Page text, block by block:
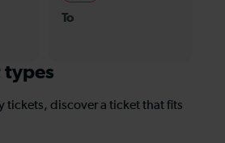
To
types
tickets, discover a ticket that fits